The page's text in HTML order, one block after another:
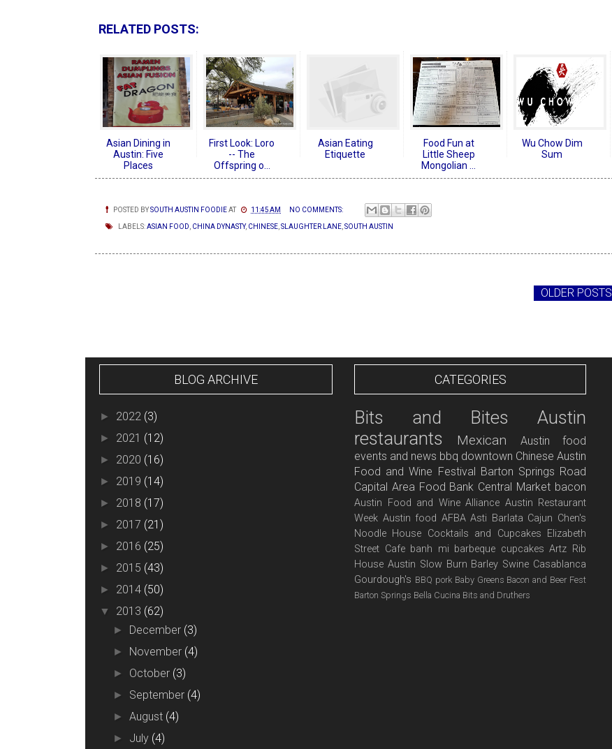
RELATED POSTS:
Asian Dining in
Austin: Five
Places
First Look: Loro
-- The
Offspring o...
Asian Eating
Etiquette
Food Fun at
Little Sheep
Mongolian ...
Wu Chow Dim
Sum
POSTED BYSOUTH AUSTIN FOODIEAT 11:45 AM NO COMMENTS:
LABELS:ASIAN FOOD, CHINA DYNASTY, CHINESE,SLAUGHTER LANE,SOUTH AUSTIN
OLDER POSTS
BLOG ARCHIVE
► 2022 (3)
► 2021 (12)
► 2020 (16)
► 2019 (14)
► 2018 (17)
► 2017 (21)
► 2016 (25)
► 2015 (43)
► 2014 (50)
▼ 2013 (62)
► December (3)
► November (4)
► October (3)
► September (4)
►August (4)
► July (4)
CATEGORIES
Bits and Bites
Austin
restaurants
Mexican
Austin food
events and news bbq downtown Chinese Austin
Food and Wine Festival
Barton Springs Road
Capital Area Food Bank Central Market bacon
Austin Food and Wine Alliance Austin Restaurant
Week Austin food AFBA Asti Barlata Cajun Chen's
Noodle House Cocktails and Cupcakes Elizabeth
Street Cafe banh mi barbeque cupcakes Artz Rib
House Austin Slow Burn Barley Swine Casablanca
Gourdough's BBQ pork Baby Greens Bacon and Beer Fest
Barton Springs Bella Cucina Bits and Druthers